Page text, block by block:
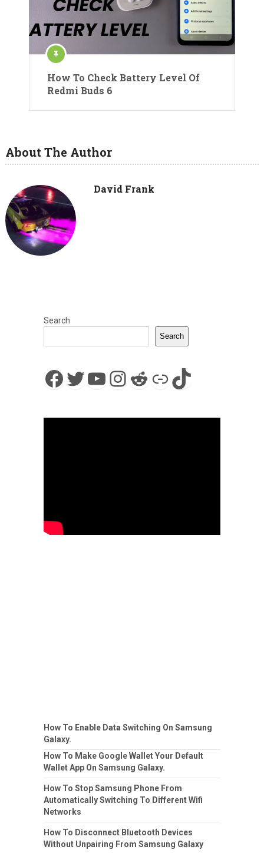
How To Check Battery Level Of
Redmi Buds 6
About The Author
David Frank
Search
Search
Facebook
Twitter
YouTube
Instagram
Reddit
LinkTikTok
How To Enable Data Switching On Samsung
Galaxy.
How To Make Google Wallet Your Default
Wallet App On Samsung Galaxy.
How To Stop Samsung Phone From
Automatically Switching To Different Wifi
Networks
How To Disconnect Bluetooth Devices
Without Unpairing From Samsung Galaxy